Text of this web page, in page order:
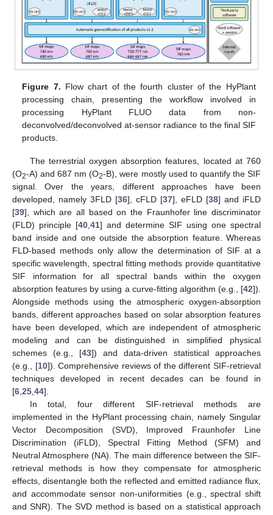
Figure 7. Flow chart of the fourth cluster of the HyPlant
processing chain, presenting the workflow involved in
processing HyPlant FLUO data from non-
deconvolved/deconvolved at-sensor radiance to the final SIF
products.
The terrestrial oxygen absorption features, located at 760
(O2-A) and 687 nm (O2-B), were mostly used to quantify the SIF
signal. Over the years, different approaches have been
developed, namely 3FLD [36], cFLD [37], eFLD [38] and iFLD
[39], which are all based on the Fraunhofer line discriminator
(FLD) principle [40 41] and determine SIF using one spectral
band inside and one outside the absorption feature. Whereas
FLD-based methods only allow the determination of SIF at a
specific wavelength, spectral fitting methods provide quantitative
SIF information for all spectral bands within the oxygen
absorption features by using a curve-fitting algorithm (e.g., [42]).
Alongside methods using the atmospheric oxygen-absorption
bands, different approaches based on solar absorption features
have been developed, which are independent of atmospheric
modeling and can be distinguished in simplified physical
schemes (e.g., [43]) and data-driven statistical approaches
(e.g., [10]). Comprehensive reviews of the different SIF-retrieval
techniques developed in recent decades can be found in
[6 25 44].
In total, four different SIF-retrieval methods are
implemented in the HyPlant processing chain, namely Singular
Vector Decomposition (SVD), Improved Fraunhofer Line
Discrimination (iFLD), Spectral Fitting Method (SFM) and
Neutral Atmosphere (NA). The main difference between the SIF-
retrieval methods is how they compensate for atmospheric
effects, disentangle both the reflected and emitted radiance flux,
and accommodate sensor non-uniformities (e.g., spectral shift
and SNR). The SVD method is based on a statistical approach